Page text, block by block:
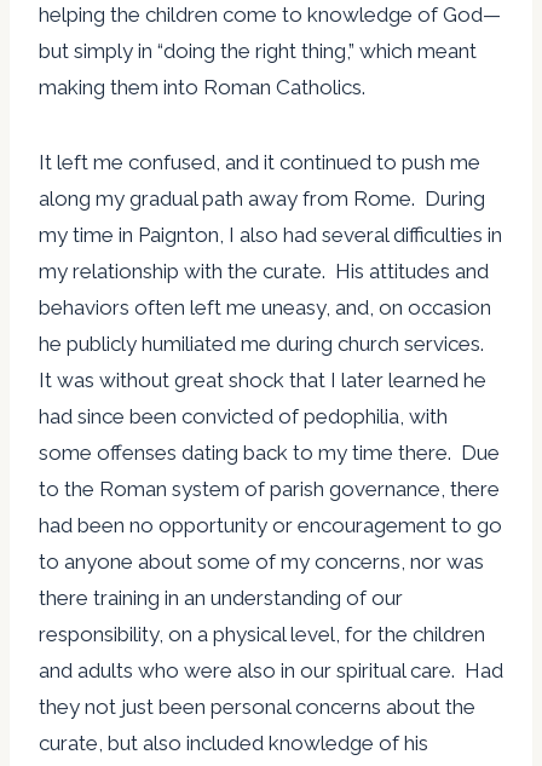
helping the children come to knowledge of God—
but simply in “doing the right thing,” which meant
making them into Roman Catholics.
It left me confused, and it continued to push me
along my gradual path away from Rome. During
my time in Paignton, I also had several difficulties in
my relationship with the curate. His attitudes and
behaviors often left me uneasy, and, on occasion
he publicly humiliated me during church services.
It was without great shock that I later learned he
had since been convicted of pedophilia, with
some offenses dating back to my time there. Due
to the Roman system of parish governance, there
had been no opportunity or encouragement to go
to anyone about some of my concerns, nor was
there training in an understanding of our
responsibility, on a physical level, for the children
and adults who were also in our spiritual care. Had
they not just been personal concerns about the
curate, but also included knowledge of his